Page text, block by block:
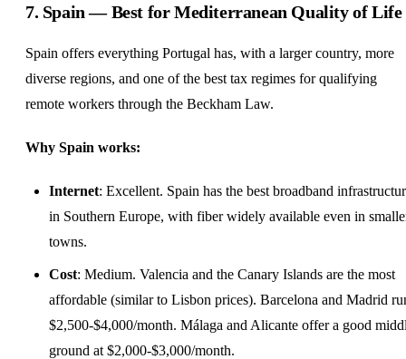
7. Spain — Best for Mediterranean Quality of Life
Spain offers everything Portugal has, with a larger country, more
diverse regions, and one of the best tax regimes for qualifying
remote workers through the Beckham Law.
Why Spain works:
Internet: Excellent. Spain has the best broadband
in Southern Europe, with fiber widely available even in
towns.
Cost: Medium. Valencia and the Canary Islands are the most
affordable (similar to Lisbon prices). Barcelona and Madrid
$2,500-$4,000/month. Málaga and Alicante offer a good
ground at $2,000-$3,000/month.